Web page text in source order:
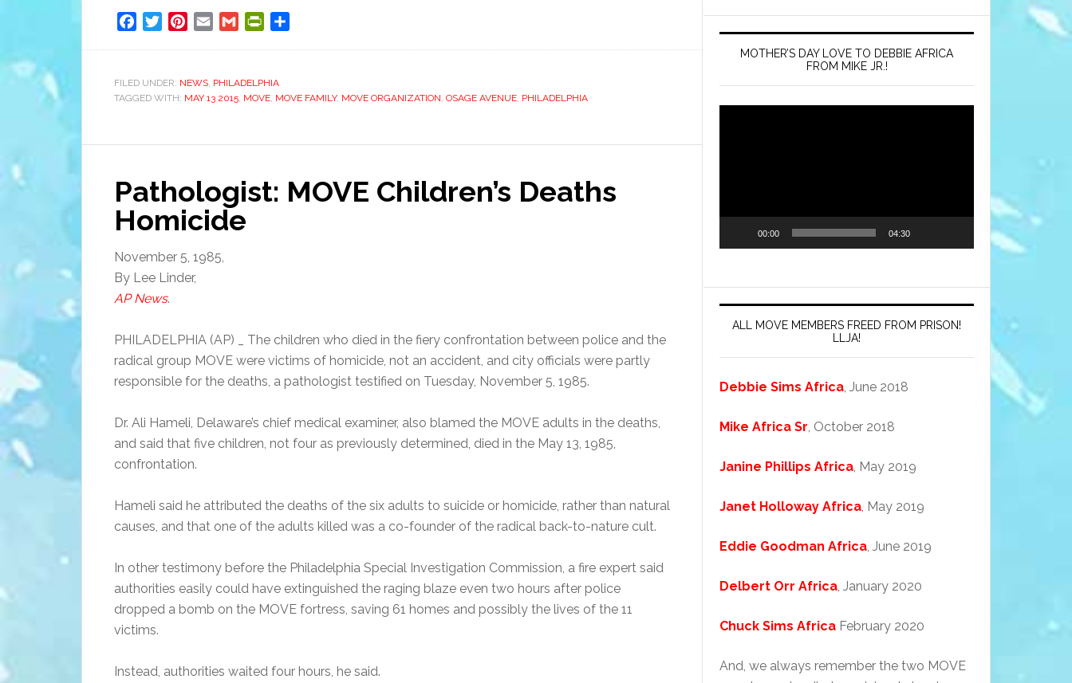
FacebookTwitterPinterest
Email Gmail PrintFriendly
FILED UNDER: NEWS, PHILADELPHIA
TAGGED WITH: MAY 13 2015, MOVE, MOVE FAMILY, MOVE ORGANIZATION, OSAGE AVENUE, PHILADELPHIA
Pathologist: MOVE Children’s Deaths
Homicide
November 5, 1985,
By Lee Linder,
AP News.
PHILADELPHIA (AP) _ The children who died in the fiery confrontation between police and the
radical group MOVE were victims of homicide, not an accident, and city officials were partly
responsible for the deaths, a pathologist testified on Tuesday, November 5, 1985.
Dr. Ali Hameli, Delaware’s chief medical examiner, also blamed the MOVE adults in the deaths,
and said that five children, not four as previously determined, died in the May 13, 1985,
confrontation.
Hameli said he attributed the deaths of the six adults to suicide or homicide, rather than natural
causes, and that one of the adults killed was a co-founder of the radical back-to-nature cult.
In other testimony before the Philadelphia Special Investigation Commission, a fire expert said
authorities easily could have extinguished the raging blaze even two hours after police
dropped a bomb on the MOVE fortress, saving 61 homes and possibly the lives of the 11
victims.
Instead, authorities waited four hours, he said.
MOTHER’S DAY LOVE TO DEBBIE AFRICA
FROM MIKE JR.!
00:00 04:30
ALL MOVE MEMBERS FREED FROM PRISON!
LLJA!
Debbie Sims Africa, June 2018
Mike Africa Sr, October 2018
Janine Phillips Africa, May 2019
Janet Holloway Africa, May 2019
Eddie Goodman Africa, June 2019
Delbert Orr Africa, January 2020
Chuck Sims Africa February 2020
And, we always remember the two MOVE